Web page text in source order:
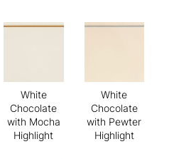
White
Chocolate
with Mocha
Highlight
White
Chocolate
with Pewter
Highlight